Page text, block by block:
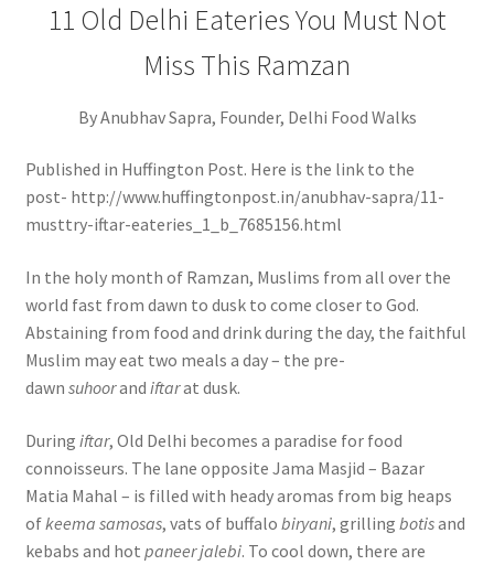
11 Old Delhi Eateries You Must Not
Miss This Ramzan
By Anubhav Sapra, Founder, Delhi Food Walks
Published in Huffington Post. Here is the link to the
post- http://www.huffingtonpost.in/anubhav-sapra/11-
musttry-iftar-eateries_1_b_7685156.html
In the holy month of Ramzan, Muslims from all over the
world fast from dawn to dusk to come closer to God.
Abstaining from food and drink during the day, the faithful
Muslim may eat two meals a day – the pre-
dawn suhoorand iftarat dusk.
During iftar, Old Delhi becomes a paradise for food
connoisseurs. The lane opposite Jama Masjid – Bazar
Matia Mahal – is filled with heady aromas from big heaps
ofkeema samosas, vats of buffalo biryani, grilling botisand
kebabs and hot paneer jalebi. To cool down, there are